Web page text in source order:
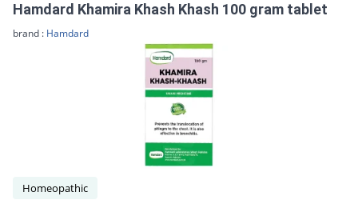
Hamdard Khamira Khash Khash 100 gram tablet
brand : Hamdard
Homeopathic